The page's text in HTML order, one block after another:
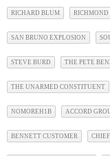
RICHARD BLUM RICHMOND
SAN BRUNO EXPLOSION
STEVE BURD THE PETE
THE UNARMED CONSTITUENT
NOMOREH1B ACCORD
BENNETT CUSTOMER